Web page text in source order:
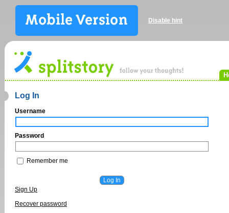
Disable hint
Log In
Username
Password
Remember me
Sign Up
Recover password